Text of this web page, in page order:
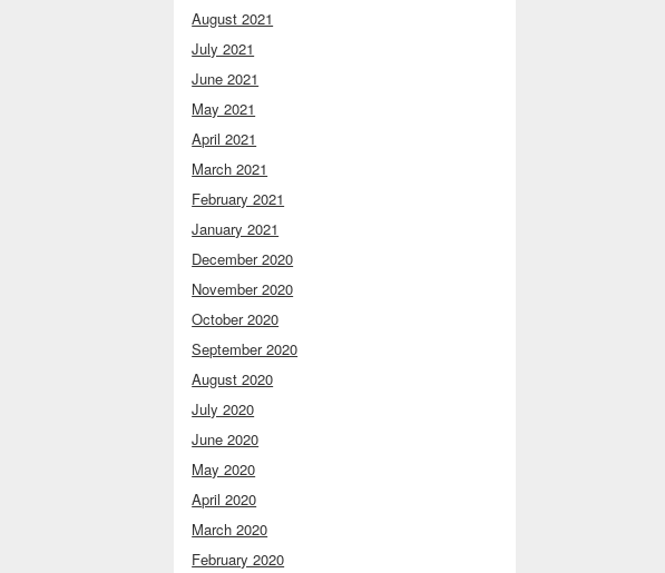
August 2021
July 2021
June 2021
May 2021
April 2021
March 2021
February 2021
January 2021
December 2020
November 2020
October 2020
September 2020
August 2020
July 2020
June 2020
May 2020
April 2020
March 2020
February 2020